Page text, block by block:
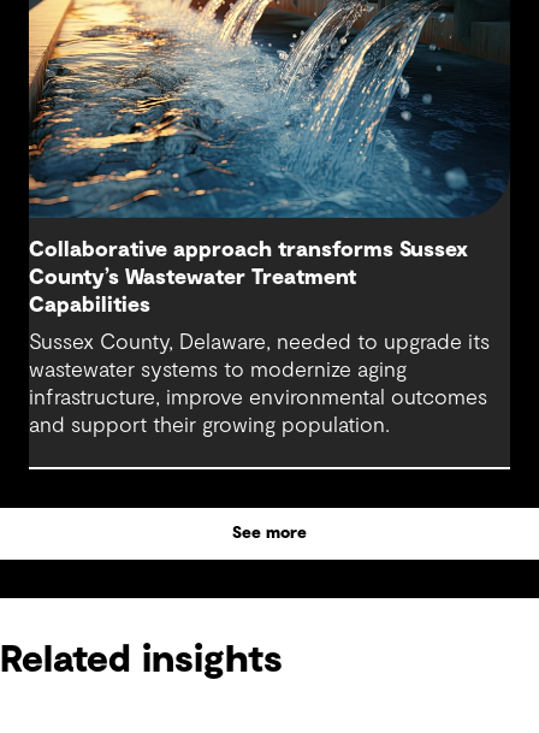
Collaborative approach transforms Sussex
County’s Wastewater Treatment
Capabilities
Sussex County, Delaware, needed to upgrade its
wastewater systems to modernize aging
infrastructure, improve environmental outcomes
and support their growing population.
See more
Related insights